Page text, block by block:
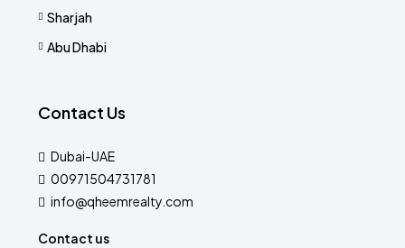
Sharjah
Abu Dhabi
Contact Us
Dubai-UAE
00971504731781
info@qheemrealty.com
Contact us